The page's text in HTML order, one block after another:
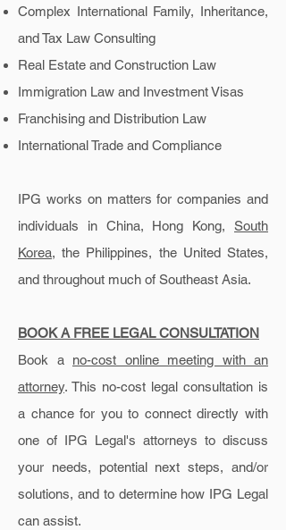
Complex International Family, Inheritance,
and Tax Law Consulting
Real Estate and Construction Law
Immigration Law and Investment Visas
Franchising and Distribution Law
International Trade and Compliance
IPG works on matters for companies and
individuals in China, Hong Kong, South
Korea, the Philippines, the United States,
and throughout much of Southeast Asia.
BOOK A FREE LEGAL CONSULTATION
Book a no-cost online meeting with an
attorney. This no-cost legal consultation is
a chance for you to connect directly with
one of IPG Legal's attorneys to discuss
your needs, potential next steps, and/or
solutions, and to determine how IPG Legal
can assist.